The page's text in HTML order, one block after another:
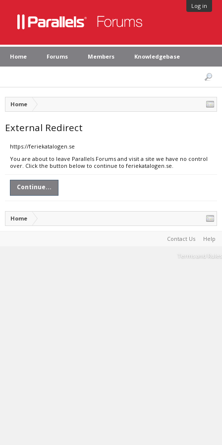
Log in
Home Forums Members Knowledgebase
Home
External Redirect
https://feriekatalogen.se
You are about to leave Parallels Forums and visit a site we have no control
over. Click the button below to continue to feriekatalogen.se.
Continue...
Home
Contact Us Help
Terms and Rules